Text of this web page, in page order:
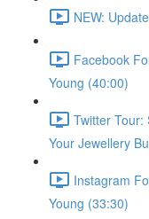
NEW:
Facebook
Young (40:00)
Twitter Tour:
Your Jewellery
Instagram
Young (33:30)